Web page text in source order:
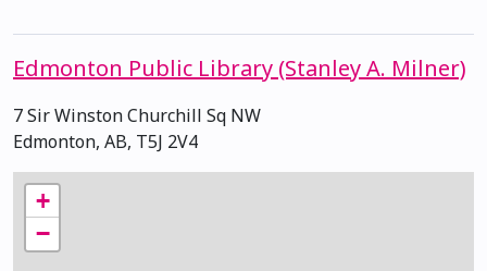
Edmonton Public Library (Stanley A. Milner)
7 Sir Winston Churchill Sq NW
Edmonton, AB, T5J 2V4
+
−